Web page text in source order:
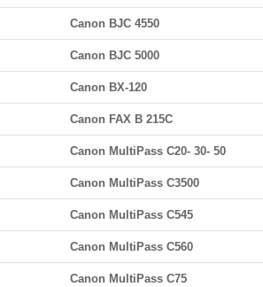
Canon BJC 4550
Canon BJC 5000
Canon BX-120
Canon FAX B 215C
Canon MultiPass C20- 30- 50
Canon MultiPass C3500
Canon MultiPass C545
Canon MultiPass C560
Canon MultiPass C75